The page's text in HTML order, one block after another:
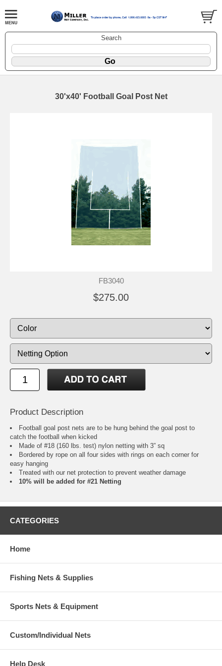
Search
30'x40' Football Goal Post Net
FB3040
$275.00
Product Description
Football goal post nets are to be hung behind the goal post to
catch the football when kicked
Made of #18 (160 lbs. test) nylon netting with 3” sq
Bordered by rope on all four sides with rings on each corner for
easy hanging
Treated with our net protection to prevent weather damage
10% will be added for #21 Netting
CATEGORIES
Home
Fishing Nets & Supplies
Sports Nets & Equipment
Custom/Individual Nets
Help Desk